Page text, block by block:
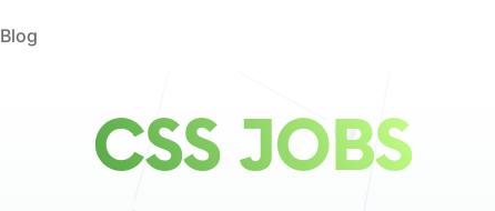
Blog
CSS JOBS